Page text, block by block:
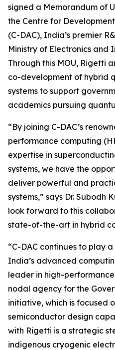
signed a Memorandum of
the Centre for
(C-DAC), India’s premier
Ministry of Electronics and
Through this MOU, Rigetti
co-development of hybrid
systems to support
academics pursuing
“By joining C-DAC’s
performance computing
expertise in
systems, we have the
deliver powerful and
systems,” says Dr. Subodh
look forward to this
state-of-the-art in hybrid
“C-DAC continues to play
India’s advanced
leader in high-
nodal agency for the
initiative, which is focused
semiconductor design
with Rigetti is a strategic
indigenous cryogenic